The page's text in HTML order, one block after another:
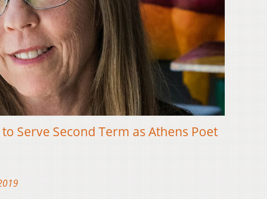
Serve Second Term as Athens Poet